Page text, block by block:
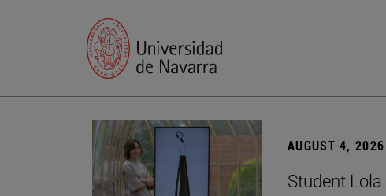
AUGUST 4, 2026
Student